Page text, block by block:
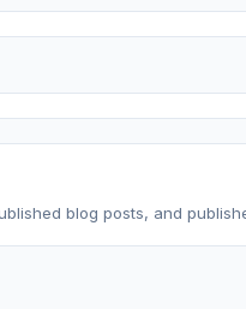
blog posts, and